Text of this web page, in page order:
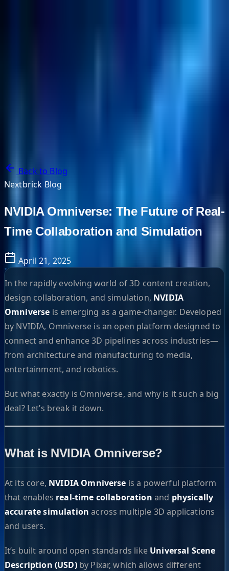
Back to Blog
Nextbrick Blog
NVIDIA Omniverse: The Future of Real-
Time Collaboration and Simulation
April 21, 2025
In the rapidly evolving world of 3D content creation,
design collaboration, and simulation, NVIDIA
Omniverse is emerging as a game-changer. Developed
by NVIDIA, Omniverse is an open platform designed to
connect and enhance 3D pipelines across industries—
from architecture and manufacturing to media,
entertainment, and robotics.
But what exactly is Omniverse, and why is it such a big
deal? Let’s break it down.
What is NVIDIA Omniverse?
At its core, NVIDIA Omniverse is a powerful platform
that enables real-time collaboration and physically
accurate simulation across multiple 3D applications
and users.
It’s built around open standards like Universal Scene
Description (USD)by Pixar, which allows different